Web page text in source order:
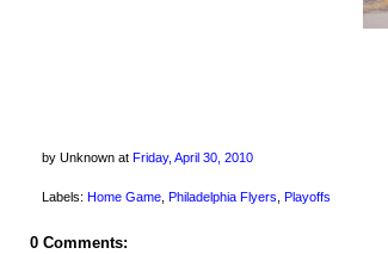
by Unknown at Friday, April 30, 2010
Labels: Home Game Philadelphia Flyers Playoffs
0 Comments: